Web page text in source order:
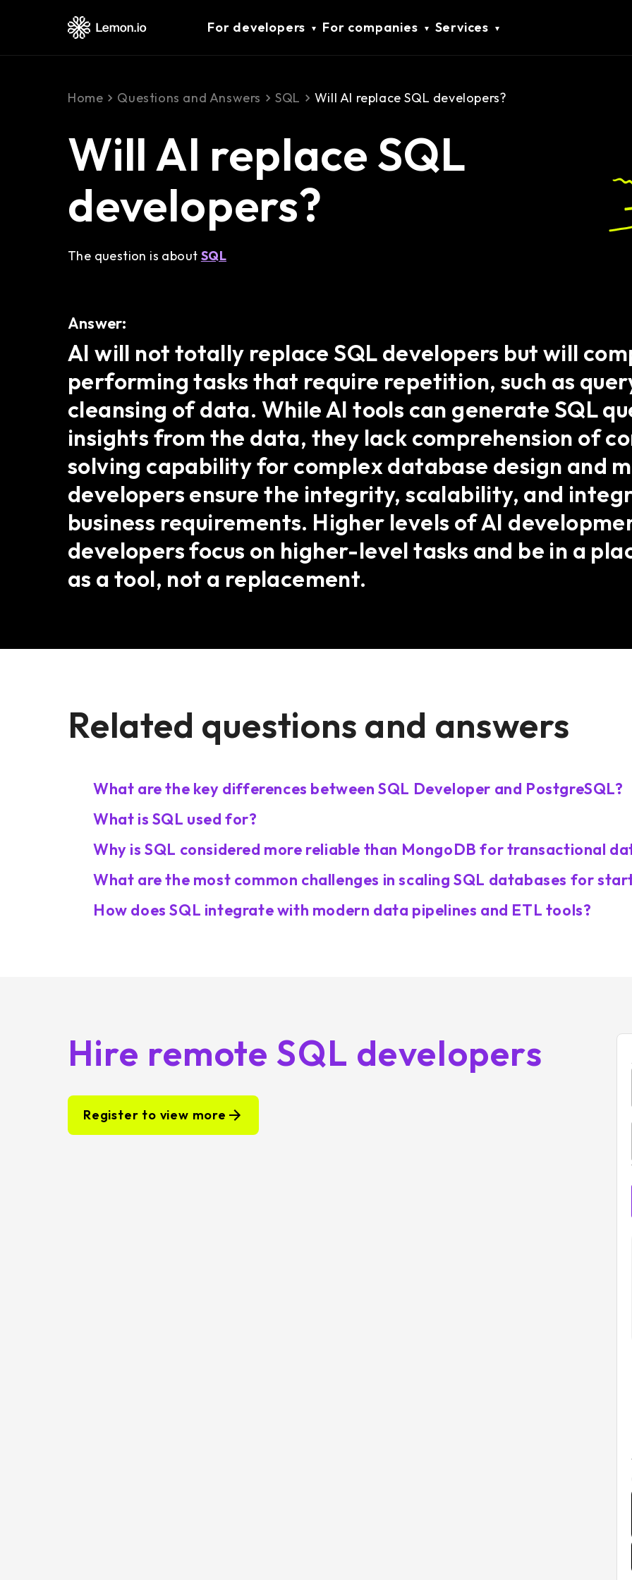
For developers For companies Services
Home Questions and Answers SQL Will AI replace SQL developers?
Will AI replace SQL
developers?
The question is about SQL
Answer:
AI will not totally replace SQL developers but will
performing tasks that require repetition, such as
cleansing of data. While AI tools can generate SQL
insights from the data, they lack comprehension of
solving capability for complex database design and
developers ensure the integrity, scalability, and
business requirements. Higher levels of AI
developers focus on higher-level tasks and be in a
as a tool, not a replacement.
Related questions and answers
What are the key differences between SQL Developer and PostgreSQL?
What is SQL used for?
Why is SQL considered more reliable than MongoDB for transactional
What are the most common challenges in scaling SQL databases for
How does SQL integrate with modern data pipelines and ETL tools?
Hire remote SQL developers
Register to view more